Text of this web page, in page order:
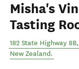
Misha's
Tasting
182 State Highway 8B,
New Zealand.